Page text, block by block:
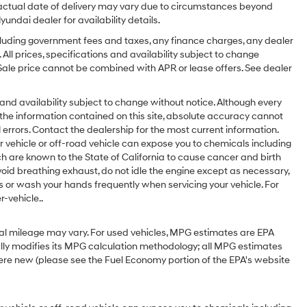
date of delivery may vary due to circumstances beyond
dealer for availability details.
government fees and taxes, any finance charges, any dealer
prices, specifications and availability subject to change
price cannot be combined with APR or lease offers. See dealer
availability subject to change without notice. Although every
information contained on this site, absolute accuracy cannot
Contact the dealership for the most current information.
or off-road vehicle can expose you to chemicals including
are known to the State of California to cause cancer and birth
breathing exhaust, do not idle the engine except as necessary,
wash your hands frequently when servicing your vehicle. For
vehicle..
may vary. For used vehicles, MPG estimates are EPA
modifies its MPG calculation methodology; all MPG estimates
new (please see the Fuel Economy portion of the EPA's website